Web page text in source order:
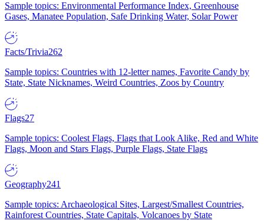
Sample topics: Environmental Performance Index, Greenhouse
Gases, Manatee Population, Safe Drinking Water, Solar Power
Facts/Trivia262
Sample topics: Countries with 12-letter names, Favorite Candy by
State, State Nicknames, Weird Countries, Zoos by Country
Flags27
Sample topics: Coolest Flags, Flags that Look Alike, Red and White
Flags, Moon and Stars Flags, Purple Flags, State Flags
Geography241
Sample topics: Archaeological Sites, Largest/Smallest Countries,
Rainforest Countries, State Capitals, Volcanoes by State